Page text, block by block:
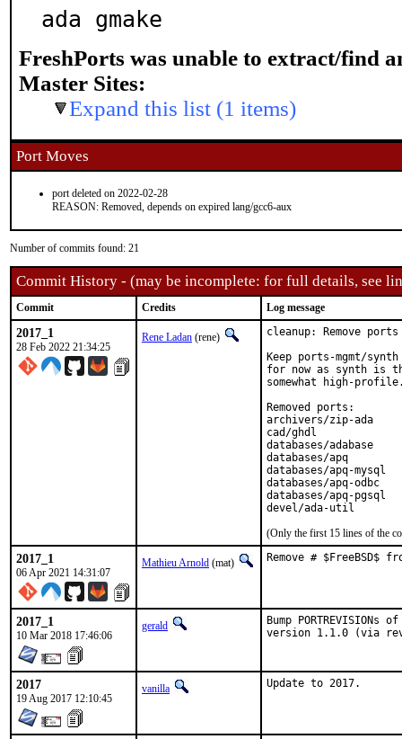
ada gmake
FreshPorts was unable to extract/find
Master Sites:
Expand this list (1 items)
Port Moves
port deleted on 2022-02-28
REASON: Removed, depends on expired lang/gcc6-aux
Number of commits found: 21
Commit History - (may be incomplete: for full details, see
Commit Credits Log message
2017_1
28 Feb 2022 21:34:25
Rene Ladan (rene)
cleanup: Remove
Keep ports-mgmt/
for now as synth is
somewhat high-
Removed ports:
archivers/zip-ada
cad/ghdl
databases/adabase
databases/apq
databases/apq-mysql
databases/apq-odbc
databases/apq-pgsql
devel/ada-util
(Only the first 15 lines of the
2017_1
06 Apr 2021 14:31:07
Mathieu Arnold (mat) Remove # $FreeBSD$
2017_1
10 Mar 2018 17:46:06
gerald
Bump
version 1.1.0 (via
2017
19 Aug 2017 12:10:45
vanilla Update to 2017.